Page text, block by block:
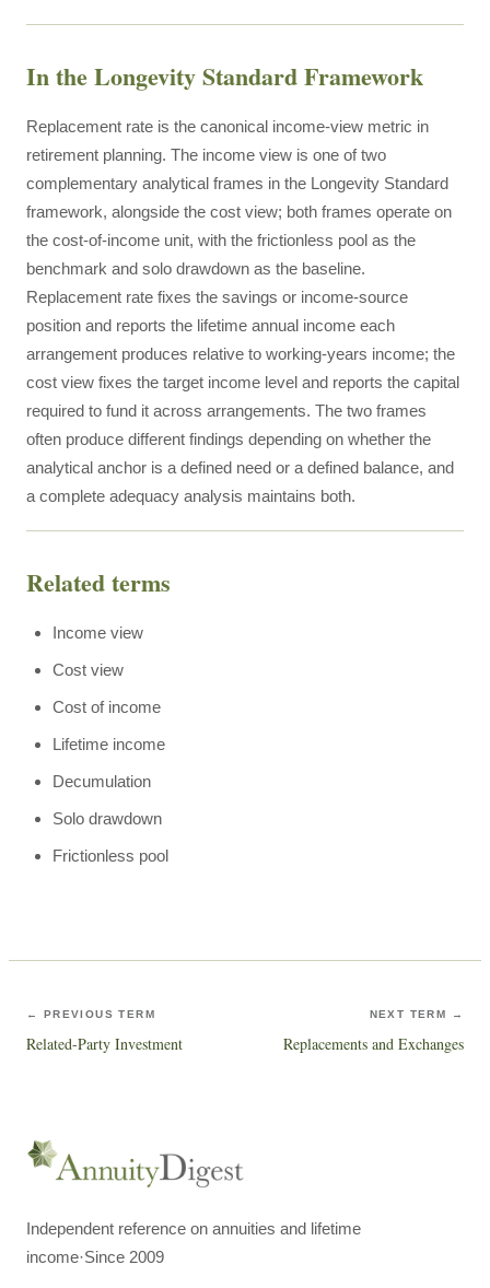
In the Longevity Standard Framework
Replacement rate is the canonical income-view metric in
retirement planning. The income view is one of two
complementary analytical frames in the Longevity Standard
framework, alongside the cost view; both frames operate on
the cost-of-income unit, with the frictionless pool as the
benchmark and solo drawdown as the baseline.
Replacement rate fixes the savings or income-source
position and reports the lifetime annual income each
arrangement produces relative to working-years income; the
cost view fixes the target income level and reports the capital
required to fund it across arrangements. The two frames
often produce different findings depending on whether the
analytical anchor is a defined need or a defined balance, and
a complete adequacy analysis maintains both.
Related terms
Income view
Cost view
Cost of income
Lifetime income
Decumulation
Solo drawdown
Frictionless pool
← PREVIOUS TERM
Related-Party Investment
NEXT TERM →
Replacements and Exchanges
Independent reference on annuities and lifetime
income·Since 2009